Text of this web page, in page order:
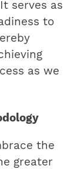
serves as
to
as we
the
greater